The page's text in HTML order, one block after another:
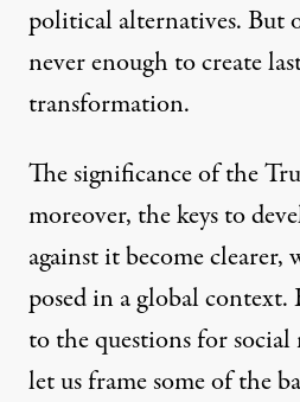
political alternatives. But
never enough to create
transformation.
The significance of the
moreover, the keys to
against it become
posed in a global
to the questions for
let us frame some of the